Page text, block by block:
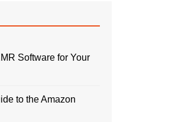
Software for Your
to the Amazon